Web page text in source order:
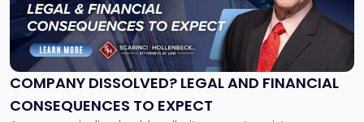
COMPANY DISSOLVED? LEGAL AND FINANCIAL
CONSEQUENCES TO EXPECT
"Company
Dissolved?
Legal
and
Financial
to